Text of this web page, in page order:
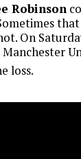
Robinson
On
loss.